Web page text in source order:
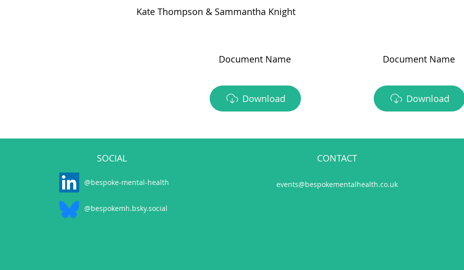
Kate Thompson & Sammantha Knight
Document Name
Download
Document Name
Download
SOCIAL
@bespoke-mental-health
@bespokemh.bsky.social
CONTACT
events@bespokementalhealth.co.uk